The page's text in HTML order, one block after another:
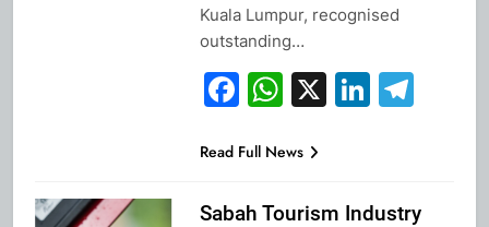
Kuala Lumpur, recognised
outstanding…
Facebook
WhatsApp
X
Read Full News
Sabah Tourism Industry